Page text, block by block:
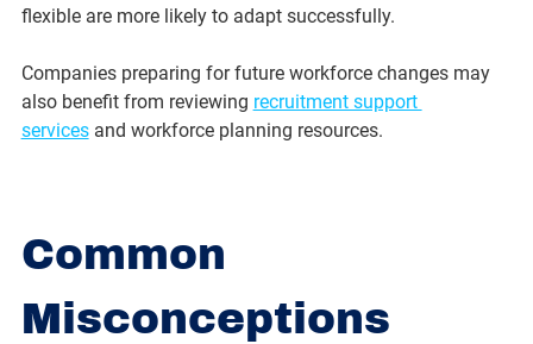
flexible are more likely to adapt successfully.
Companies preparing for future workforce changes may
also benefit from reviewing recruitment support
services and workforce planning resources.
Common
Misconceptions